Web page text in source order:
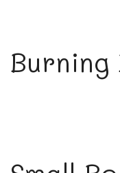
Burning